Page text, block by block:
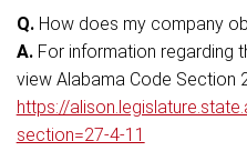
Q.How does my company
A.For information regarding
view Alabama Code Section
https://
section=27-4-11